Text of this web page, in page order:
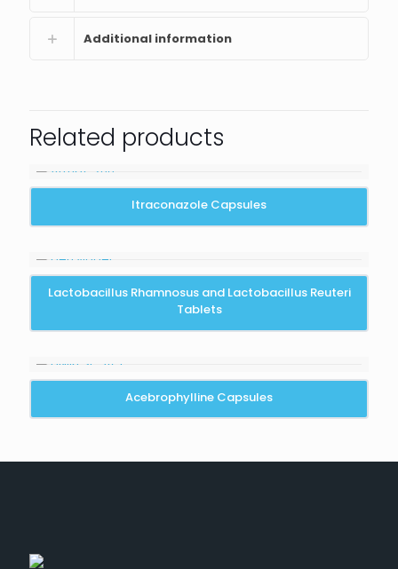
Additional information
Related products
Itraconazole Capsules
Lactobacillus Rhamnosus and Lactobacillus Reuteri
Tablets
Acebrophylline Capsules